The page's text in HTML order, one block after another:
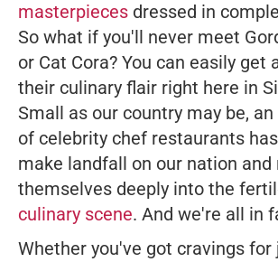
masterpieces dressed in
So what if you'll never meet
or Cat Cora? You can easily get
their culinary flair right here in
Small as our country may be,
of celebrity chef restaurants
make landfall on our nation and
themselves deeply into the
culinary scene. And we're all in
Whether you've got cravings for